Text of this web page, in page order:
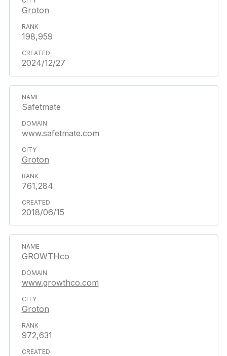
Groton
198,959
2024/12/27
Safetmate
www.safetmate.com
Groton
761,284
2018/06/15
GROWTHco
www.growthco.com
Groton
972,631